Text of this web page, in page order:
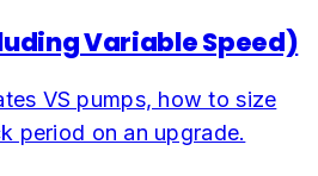
Variable Speed)
VS pumps, how to size
period on an upgrade.